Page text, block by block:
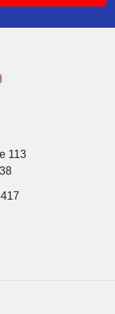
113